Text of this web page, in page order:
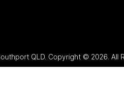
QLD Copyright © 2026 . All